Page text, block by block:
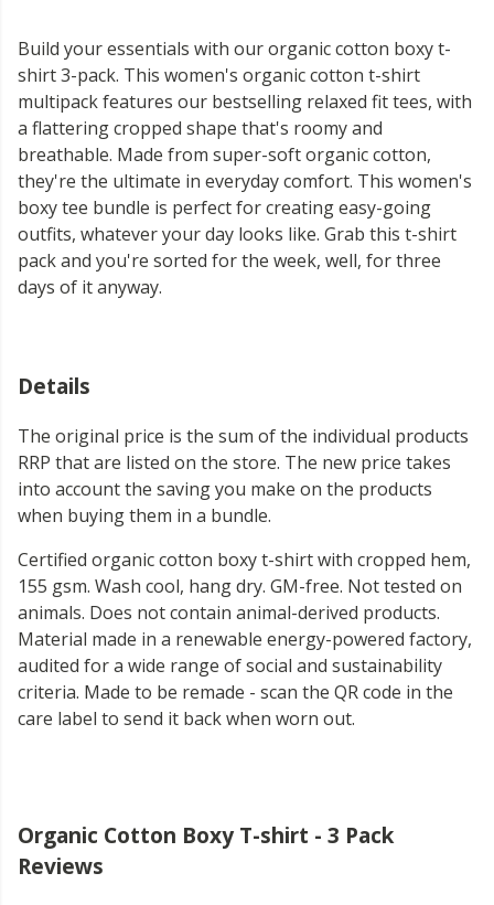
Build your essentials with our organic cotton boxy t-
shirt 3-pack. This women's organic cotton t-shirt
multipack features our bestselling relaxed fit tees, with
a flattering cropped shape that's roomy and
breathable. Made from super-soft organic cotton,
they're the ultimate in everyday comfort. This women's
boxy tee bundle is perfect for creating easy-going
outfits, whatever your day looks like. Grab this t-shirt
pack and you're sorted for the week, well, for three
days of it anyway.
Details
The original price is the sum of the individual products
RRP that are listed on the store. The new price takes
into account the saving you make on the products
when buying them in a bundle.
Certified organic cotton boxy t-shirt with cropped hem,
155 gsm. Wash cool, hang dry. GM-free. Not tested on
animals. Does not contain animal-derived products.
Material made in a renewable energy-powered factory,
audited for a wide range of social and sustainability
criteria. Made to be remade - scan the QR code in the
care label to send it back when worn out.
Organic Cotton Boxy T-shirt - 3 Pack
Reviews